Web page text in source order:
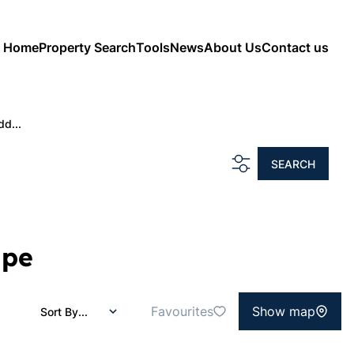
HomeProperty SearchToolsNewsAbout UsContact us
SEARCH
Sort By... Favourites Show map